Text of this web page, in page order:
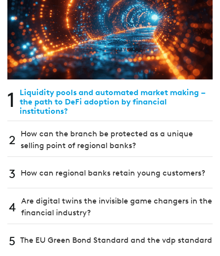
1
Liquidity pools and automated market making –
the path to DeFi adoption by financial
institutions?
2
How can the branch be protected as a unique
selling point of regional banks?
3 How can regional banks retain young customers?
4 Are digital twins the invisible game changers in the
financial industry?
5 The EU Green Bond Standard and the vdp standard